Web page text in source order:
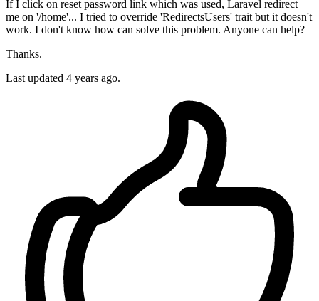
If I click on reset password link which was used, Laravel redirect
me on '/home'... I tried to override 'RedirectsUsers' trait but it doesn't
work. I don't know how can solve this problem. Anyone can help?
Thanks.
Last updated 4 years ago.